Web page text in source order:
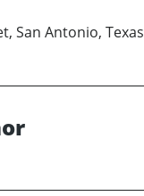
San Antonio, Texas